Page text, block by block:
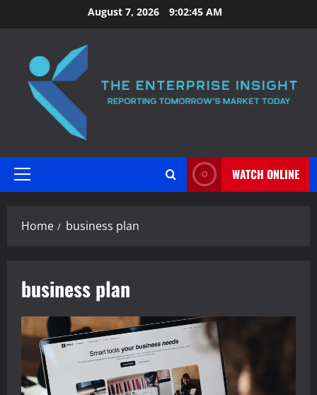
to
August 7, 2026 9:02:45 AM
Primary
WATCH ONLINE
Home business plan
business plan